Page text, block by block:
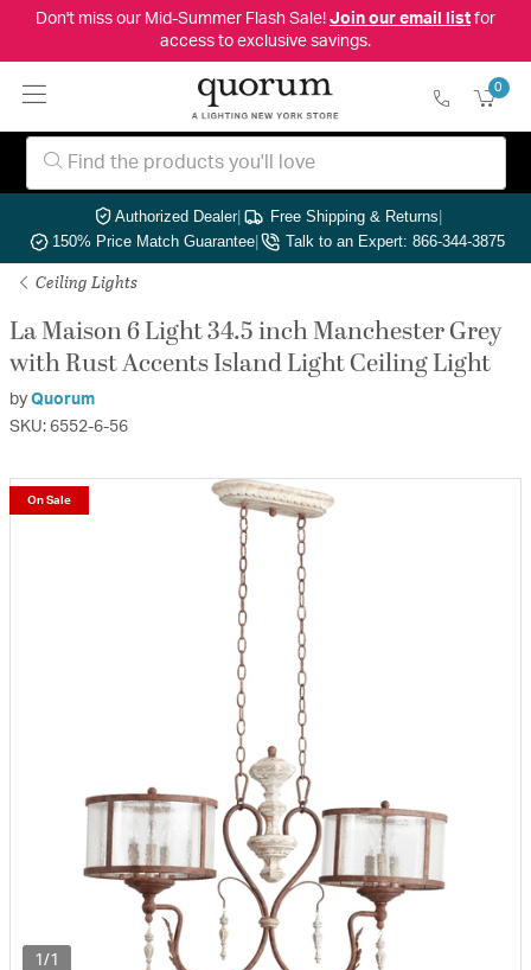
Don't miss our Mid-Summer Flash Sale! Join our email listfor
access to exclusive savings.
0
Authorized Dealer| Free Shipping & Returns|
150% Price Match Guarantee| Talk to an Expert: 866-344-3875
Ceiling Lights
La Maison 6 Light 34.5 inch Manchester Grey
with Rust Accents Island Light Ceiling Light
by Quorum
SKU: 6552-6-56
1/1
On Sale